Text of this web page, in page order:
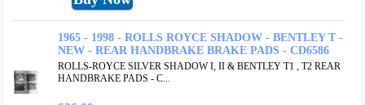
1965 - 1998 - ROLLS ROYCE SHADOW - BENTLEY T -
NEW - REAR HANDBRAKE BRAKE PADS - CD6586
ROLLS-ROYCE SILVER SHADOW I, II & BENTLEY T1 , T2 REAR
HANDBRAKE PADS - C...